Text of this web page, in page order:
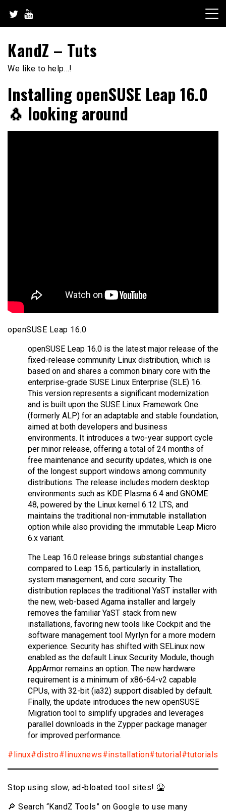
content
KandZ – Tuts
We like to help…!
Installing openSUSE Leap 16.0
🐧 looking around
openSUSE Leap 16.0
openSUSE Leap 16.0 is the latest major release of the
fixed-release community Linux distribution, which is
based on and shares a common binary core with the
enterprise-grade SUSE Linux Enterprise (SLE) 16.
This version represents a significant modernization
and is built upon the SUSE Linux Framework One
(formerly ALP) for an adaptable and stable foundation,
aimed at both developers and business
environments. It introduces a two-year support cycle
per minor release, offering a total of 24 months of
free maintenance and security updates, which is one
of the longest support windows among community
distributions. The release includes modern desktop
environments such as KDE Plasma 6.4 and GNOME
48, powered by the Linux kernel 6.12 LTS, and
maintains the traditional non-immutable installation
option while also providing the immutable Leap Micro
6.x variant.
The Leap 16.0 release brings substantial changes
compared to Leap 15.6, particularly in installation,
system management, and core security. The
distribution replaces the traditional YaST installer with
the new, web-based Agama installer and largely
removes the familiar YaST stack from new
installations, favoring new tools like Cockpit and the
software management tool Myrlyn for a more modern
experience. Security has shifted with SELinux now
enabled as the default Linux Security Module, though
AppArmor remains an option. The new hardware
requirement is a minimum of x86-64-v2 capable
CPUs, with 32-bit (ia32) support disabled by default.
Finally, the update introduces the new openSUSE
Migration tool to simplify upgrades and leverages
parallel downloads in the Zypper package manager
for improved performance.
#linux#distro#linuxnews#installation#tutorial#tutorials
Stop using slow, ad-bloated tool sites! 🤮
🔎 Search “KandZ Tools” on Google to use many